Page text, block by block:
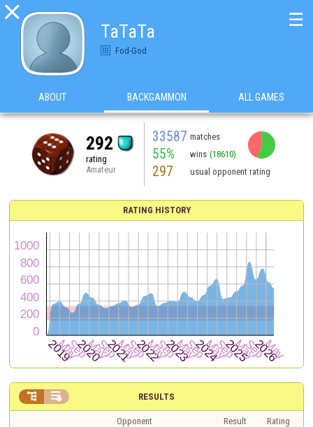

TaTaTa
Fod-God
☰
ABOUT BACKGAMMON ALL GAMES
292
rating
Amateur
33587 matches
55% wins (18610)
297 usual opponent rating
RATING HISTORY
RESULTS
 
Opponent Result
Rating